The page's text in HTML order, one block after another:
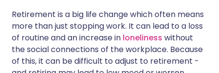
Retirement is a big life change which often means
more than just stopping work. It can lead to a loss
of routine and an increase in loneliness without
the social connections of the workplace. Because
of this, it can be difficult to adjust to retirement -